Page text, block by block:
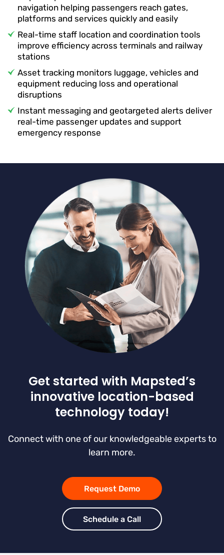
navigation helping passengers reach gates,
platforms and services quickly and easily
Real-time staff location and coordination tools
improve efficiency across terminals and railway
stations
Asset tracking monitors luggage, vehicles and
equipment reducing loss and operational
disruptions
Instant messaging and geotargeted alerts deliver
real-time passenger updates and support
emergency response
Get started with Mapsted’s
innovative location-based
technology today!
Connect with one of our knowledgeable experts to
learn more.
Request Demo
Schedule a Call